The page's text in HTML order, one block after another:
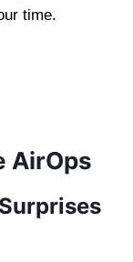
time.
AirOps